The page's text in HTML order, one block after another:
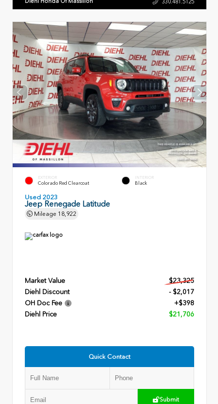
EXTERIOR
Colorado Red Clearcoat
INTERIOR
Black
Used 2023
Jeep Renegade Latitude
Mileage 18,922
Market Value
$23,325
Diehl Discount
- $2,017
OH Doc Fee
+$398
Diehl Price
$21,706
Quick Contact
Submit